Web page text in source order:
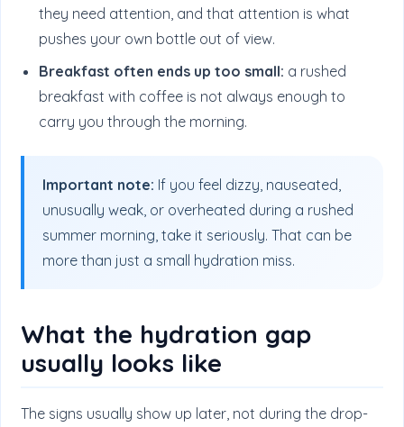
they need attention, and that attention is what
pushes your own bottle out of view.
Breakfast often ends up too small: a rushed
breakfast with coffee is not always enough to
carry you through the morning.
Important note: If you feel dizzy, nauseated,
unusually weak, or overheated during a rushed
summer morning, take it seriously. That can be
more than just a small hydration miss.
What the hydration gap
usually looks like
The signs usually show up later, not during the drop-